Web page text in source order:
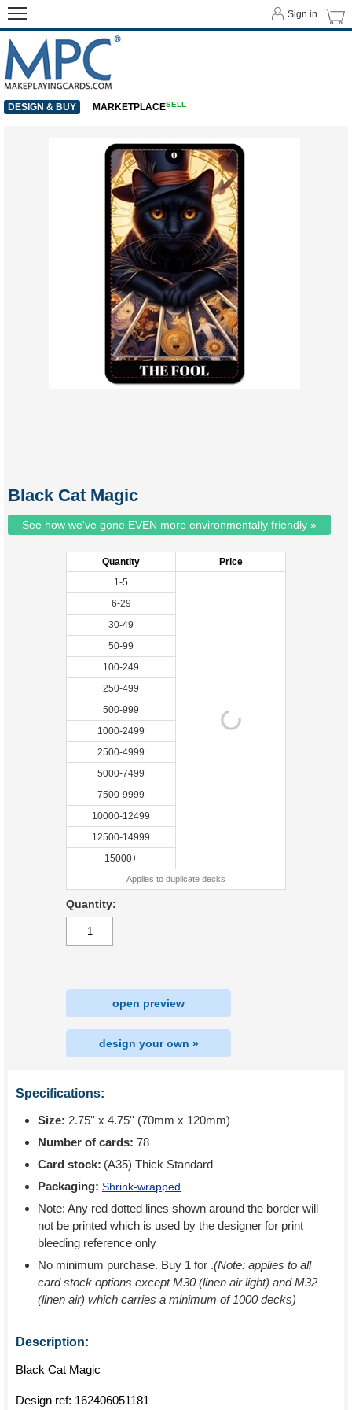
Black Cat Magic
See how we've gone EVEN more environmentally friendly »
Quantity
Price
1-5
6-29
30-49
50-99
100-249
250-499
500-999
1000-2499
2500-4999
5000-7499
7500-9999
10000-12499
12500-14999
15000+
Applies to duplicate decks
Quantity:
open preview
design your own »
Specifications:
Size: 2.75'' x 4.75'' (70mm x 120mm)
Number of cards: 78
Card stock: (A35) Thick Standard
Packaging: Shrink-wrapped
Note: Any red dotted lines shown around the border will
not be printed which is used by the designer for print
bleeding reference only
No minimum purchase. Buy 1 for .(Note: applies to all
card stock options except M30 (linen air light) and M32
(linen air) which carries a minimum of 1000 decks)
Description:
Black Cat Magic
Design ref: 162406051181
Sign in
DESIGN & BUY MARKETPLACESELL